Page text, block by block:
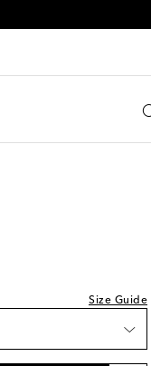
Size Guide